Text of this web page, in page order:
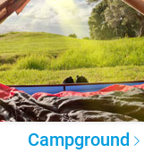
Campground